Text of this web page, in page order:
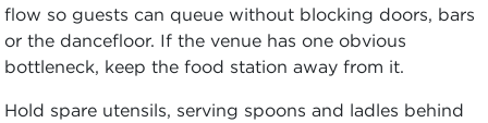
flow so guests can queue without blocking doors, bars
or the dancefloor. If the venue has one obvious
bottleneck, keep the food station away from it.
Hold spare utensils, serving spoons and ladles behind